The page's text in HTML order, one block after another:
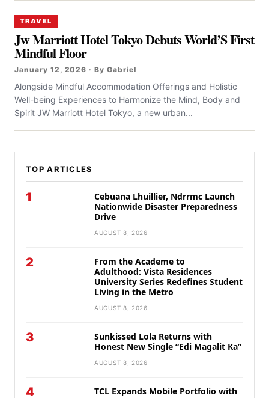
TRAVEL
Jw Marriott Hotel Tokyo Debuts World’S First
Mindful Floor
January 12, 2026 · By Gabriel
Alongside Mindful Accommodation Offerings and Holistic
Well-being Experiences to Harmonize the Mind, Body and
Spirit JW Marriott Hotel Tokyo, a new urban...
TOP ARTICLES
1
Cebuana Lhuillier, Ndrrmc Launch
Nationwide Disaster Preparedness
Drive
AUGUST 8, 2026
2
From the Academe to
Adulthood: Vista Residences
University Series Redefines Student
Living in the Metro
AUGUST 8, 2026
3
Sunkissed Lola Returns with
Honest New Single “Edi Magalit Ka”
AUGUST 8, 2026
4
TCL Expands Mobile Portfolio with